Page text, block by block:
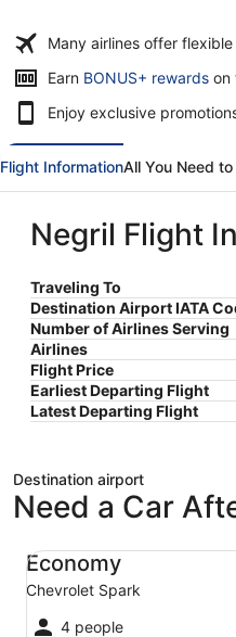
Many airlines offer
Earn BONUS+ rewards
a
on
Enjoy exclusive
Flight InformationAll You Need
Negril Flight
Traveling To
Destination Airport IATA
Number of Airlines Serving
Airlines
Flight Price
Earliest Departing Flight
Latest Departing Flight
Destination airport
Need a Car
Economy
Chevrolet Spark
4 people
Economy Chevrolet Spark